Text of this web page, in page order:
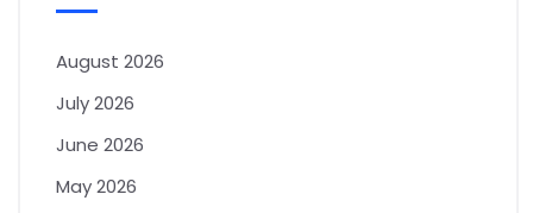
August 2026
July 2026
June 2026
May 2026